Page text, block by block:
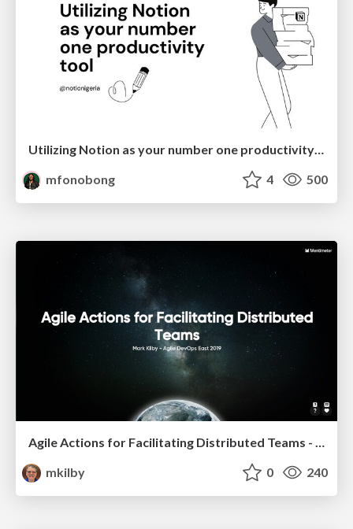
Utilizing Notion as your number one productivity tool
mfonobong
4 500
Agile Actions for Facilitating Distributed Teams - ADO2019
mkilby
0 240